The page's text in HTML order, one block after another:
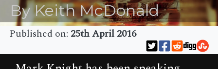
By Keith McDonald
Published on: 25th April 2016